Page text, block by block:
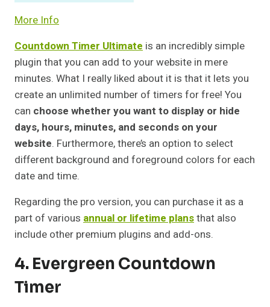
More Info
Countdown Timer Ultimate is an incredibly simple
plugin that you can add to your website in mere
minutes. What I really liked about it is that it lets you
create an unlimited number of timers for free! You
can choose whether you want to display or hide
days, hours, minutes, and seconds on your
website. Furthermore, there’s an option to select
different background and foreground colors for each
date and time.
Regarding the pro version, you can purchase it as a
part of various annual or lifetime plansthat also
include other premium plugins and add-ons.
4. Evergreen Countdown
Timer